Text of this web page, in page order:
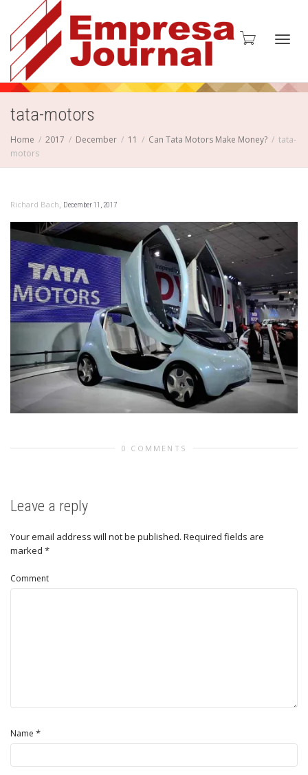
tata-motors
Home 2017 December 11 Can Tata Motors Make Money?
tata-
motors
Richard Bach, December 11, 2017
0 COMMENTS
Leave a reply
Your email address will not be published. Required fields are
marked *
Comment
Name *